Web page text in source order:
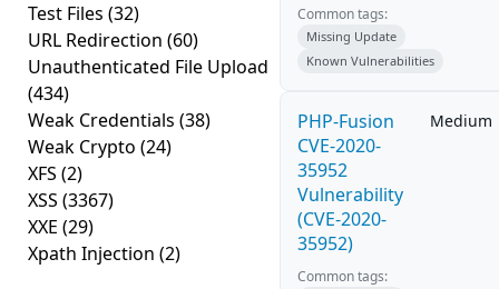
Test Files (32)
URL Redirection (60)
Unauthenticated File Upload
(434)
Weak Credentials (38)
Weak Crypto (24)
XFS (2)
XSS (3367)
XXE (29)
Xpath Injection (2)
Common tags:
Missing Update
Known Vulnerabilities
PHP-Fusion
CVE-2020-
35952
Vulnerability
(CVE-2020-
35952)
Medium
Common tags: